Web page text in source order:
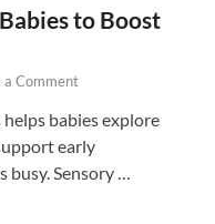
to Boost
a Comment
babies explore
early
busy. Sensory …